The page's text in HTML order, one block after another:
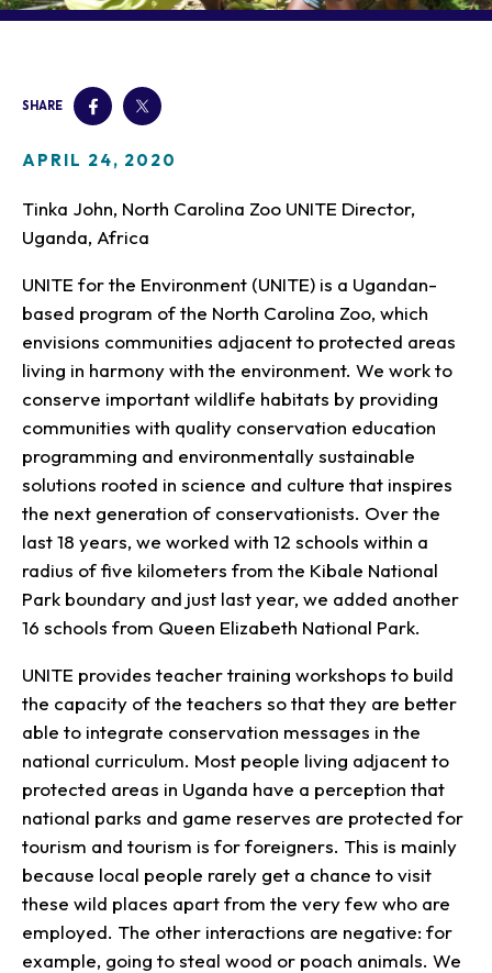
Saving Wildlife
Group Information
Accessibility & Service
Gift Shop
Plan Your Event
PART Bus
Attractions
Zoo Tours
Events
Birthday Parties
(Overnight programs)
Hiking
Our Animals
Animals
SHARE
APRIL 24, 2020
Tinka John, North Carolina Zoo UNITE Director,
Uganda, Africa
UNITE for the Environment (UNITE) is a Ugandan-
based program of the North Carolina Zoo, which
envisions communities adjacent to protected areas
living in harmony with the environment. We work to
conserve important wildlife habitats by providing
communities with quality conservation education
programming and environmentally sustainable
solutions rooted in science and culture that inspires
the next generation of conservationists. Over the
last 18 years, we worked with 12 schools within a
radius of five kilometers from the Kibale National
Park boundary and just last year, we added another
16 schools from Queen Elizabeth National Park.
UNITE provides teacher training workshops to build
the capacity of the teachers so that they are better
able to integrate conservation messages in the
national curriculum. Most people living adjacent to
protected areas in Uganda have a perception that
national parks and game reserves are protected for
tourism and tourism is for foreigners. This is mainly
because local people rarely get a chance to visit
these wild places apart from the very few who are
employed. The other interactions are negative: for
example, going to steal wood or poach animals. We